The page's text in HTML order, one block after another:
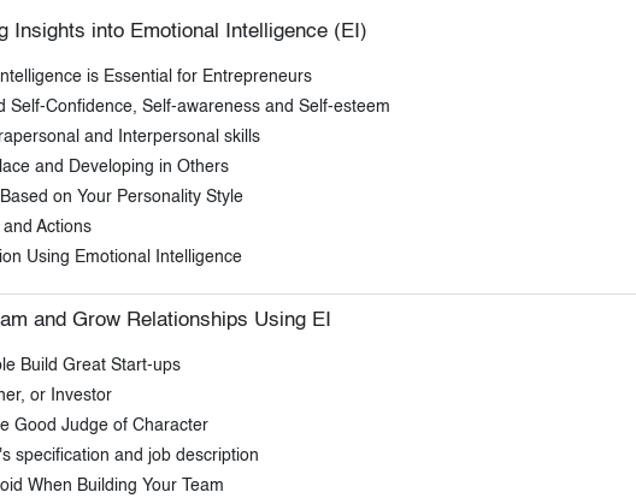
Insights into Emotional Intelligence (EI)
is Essential for Entrepreneurs
Self-Confidence, Self-awareness and Self-esteem
and Interpersonal skills
and Developing in Others
on Your Personality Style
Actions
Using Emotional Intelligence
and Grow Relationships Using EI
Build Great Start-ups
or Investor
Good Judge of Character
specification and job description
When Building Your Team